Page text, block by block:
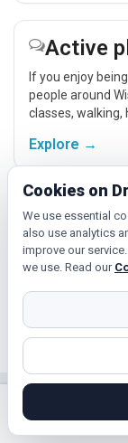
Active
If you enjoy
people around
classes, walking,
Explore →
Cinema, casual
Wisbech,
easy to talk
Cookies on
We use essential
also use analytics
improve our
we use. Read our